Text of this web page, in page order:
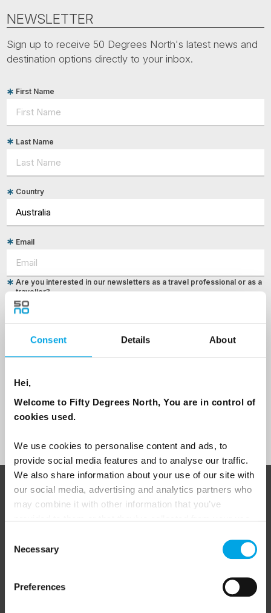
Consent Details About
Hei,
Welcome to Fifty Degrees North, You are in control of
cookies used.
We use cookies to personalise content and ads, to
provide social media features and to analyse our traffic.
We also share information about your use of our site with
our social media, advertising and analytics partners who
may combine it with other information that you’ve
Selection
Necessary
Preferences
NEWSLETTER
Sign up to receive 50 Degrees North's latest news and
destination options directly to your inbox.
First Name
Last Name
Country
Email
Traveller
Are you interested in our newsletters as a travel professional or as a
traveller?
I would like to receive marketing messages via email
ABOUT 50 DEGREES NORTH
50 Degrees North
is a Nordic travel specialist. We design
regions, rooted in genuine local knowledge and deep respect
for the people and places that make them worth visiting.